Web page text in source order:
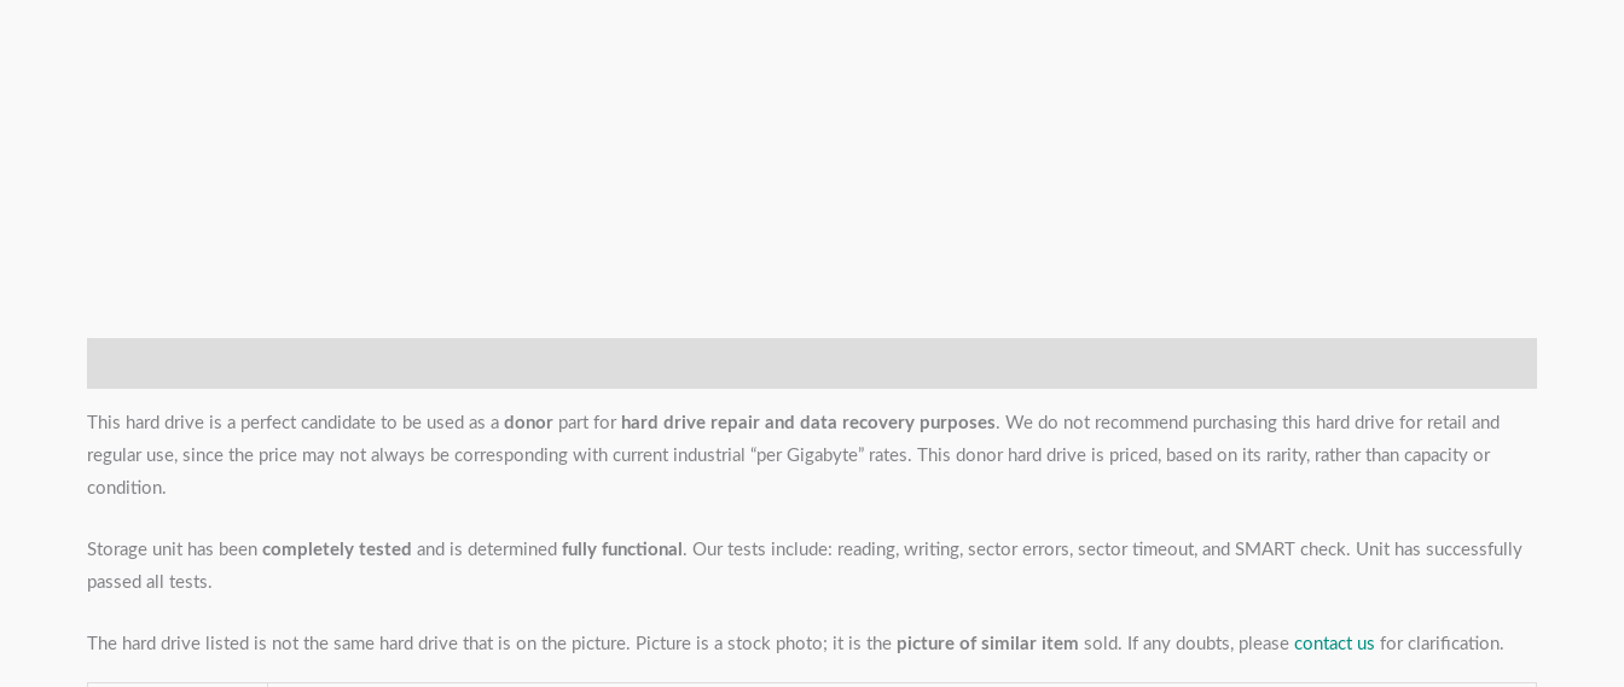
This hard drive is a perfect candidate to be used as a donor part for hard drive repair and data recovery purposes. We do not recommend purchasing this hard drive for retail and
regular use, since the price may not always be corresponding with current industrial “per Gigabyte” rates. This donor hard drive is priced, based on its rarity, rather than capacity or
condition.
Storage unit has been completely tested and is determined fully functional . Our tests include: reading, writing, sector errors, sector timeout, and SMART check. Unit has successfully
passed all tests.
The hard drive listed is not the same hard drive that is on the picture. Picture is a stock photo; it is the picture of similar item sold. If any doubts, please contact us for clarification.